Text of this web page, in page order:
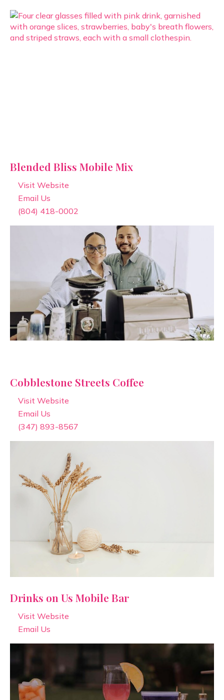
Blended Bliss Mobile Mix
Visit Website
Email Us
(804) 418-0002
Cobblestone Streets Coffee
Visit Website
Email Us
(347) 893-8567
Drinks on Us Mobile Bar
Visit Website
Email Us